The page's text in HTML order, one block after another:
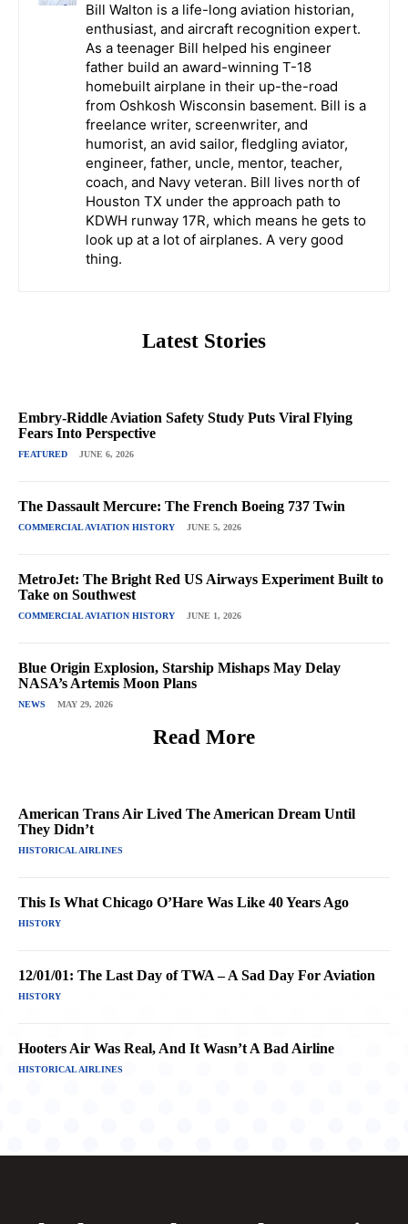
Bill Walton is a life-long aviation historian,
enthusiast, and aircraft recognition expert.
As a teenager Bill helped his engineer
father build an award-winning T-18
homebuilt airplane in their up-the-road
from Oshkosh Wisconsin basement. Bill is a
freelance writer, screenwriter, and
humorist, an avid sailor, fledgling aviator,
engineer, father, uncle, mentor, teacher,
coach, and Navy veteran. Bill lives north of
Houston TX under the approach path to
KDWH runway 17R, which means he gets to
look up at a lot of airplanes. A very good
thing.
Latest Stories
Embry-Riddle Aviation Safety Study Puts Viral Flying
Fears Into Perspective
FEATURED JUNE 6, 2026
The Dassault Mercure: The French Boeing 737 Twin
COMMERCIAL AVIATION HISTORY JUNE 5, 2026
MetroJet: The Bright Red US Airways Experiment Built to
Take on Southwest
COMMERCIAL AVIATION HISTORY JUNE 1, 2026
Blue Origin Explosion, Starship Mishaps May Delay
NASA’s Artemis Moon Plans
NEWS MAY 29, 2026
Read More
American Trans Air Lived The American Dream Until
They Didn’t
HISTORICAL AIRLINES
This Is What Chicago O’Hare Was Like 40 Years Ago
HISTORY
12/01/01: The Last Day of TWA – A Sad Day For Aviation
HISTORY
Hooters Air Was Real, And It Wasn’t A Bad Airline
HISTORICAL AIRLINES